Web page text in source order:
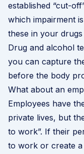
established “cut-
which impairment
these in your
Drug and alcohol
you can capture
before the body
What about an
Employees have
private lives, but
to work”. If their
to work or create